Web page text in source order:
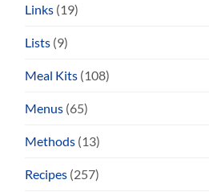
Links (19)
Lists (9)
Meal Kits (108)
Menus (65)
Methods (13)
Recipes (257)